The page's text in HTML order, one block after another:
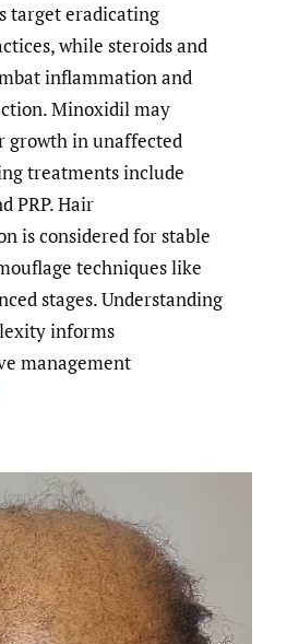
target eradicating
while steroids and
inflammation and
Minoxidil may
growth in unaffected
treatments include
PRP. Hair
is considered for stable
techniques like
stages. Understanding
informs
management